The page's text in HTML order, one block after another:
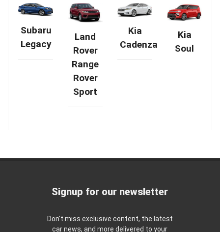
Subaru
Legacy
Land
Rover
Range
Rover
Sport
Kia
Cadenza
Kia
Soul
Signup for our newsletter
Don't miss exclusive content, the latest
car news, and more delivered to your